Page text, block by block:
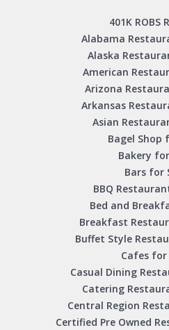
401K ROBS
Alabama
Alaska
American
Arizona
Arkansas
Asian
Bagel Shop
Bakery
Bars for
BBQ
Bed and
Breakfast
Buffet Style
Cafes for
Casual Dining
Catering
Central Region
Certified Pre Owned